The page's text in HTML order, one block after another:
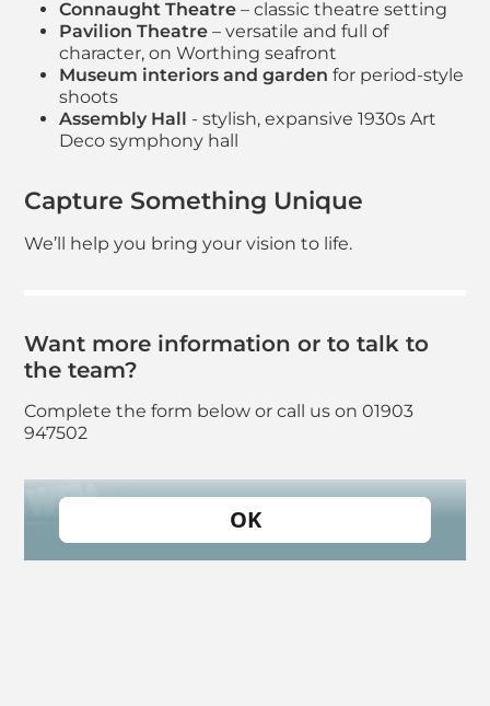
Connaught Theatre – classic theatre setting
Pavilion Theatre – versatile and full of
character, on Worthing seafront
Museum interiors and garden for period-style
shoots
Assembly Hall - stylish, expansive 1930s Art
Deco symphony hall
Capture Something Unique
We’ll help you bring your vision to life.
Want more information or to talk to
the team?
Complete the form below or call us on 01903
947502